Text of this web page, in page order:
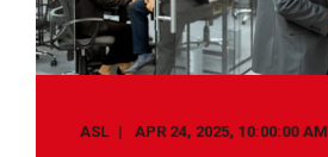
ASL APR 24, 2025, 10:00:00 AM